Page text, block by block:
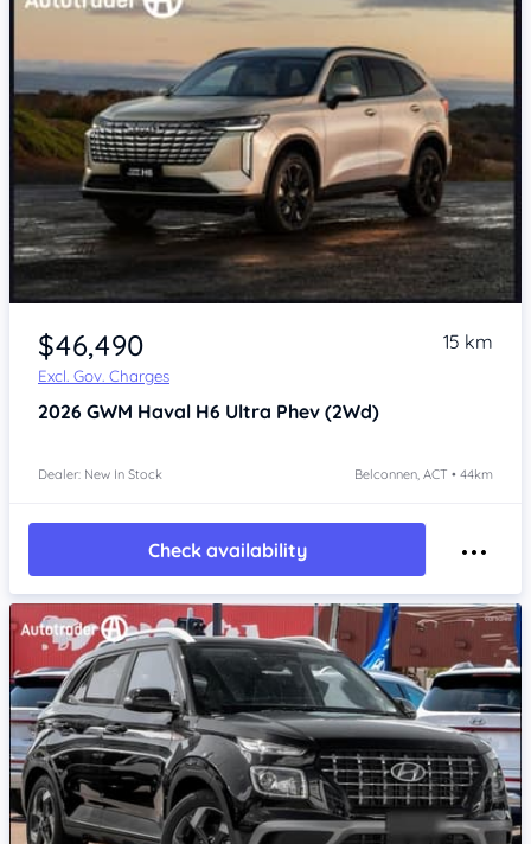
$46,490
Excl. Gov. Charges
15 km
2026 GWM Haval H6 Ultra Phev (2Wd)
Dealer: New In Stock Belconnen, ACT • 44km
Check availability